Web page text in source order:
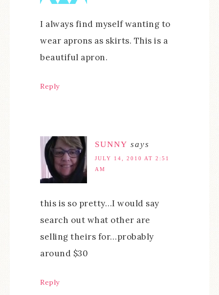
I always find myself wanting to
wear aprons as skirts. This is a
beautiful apron.
Reply
SUNNY says
JULY 14, 2010 AT 2:51
AM
this is so pretty…I would say
search out what other are
selling theirs for…probably
around $30
Reply